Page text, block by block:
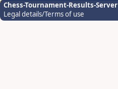
Chess-Tournament-Results-Server
Legal details/Terms of use